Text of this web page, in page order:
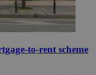
to-rent scheme